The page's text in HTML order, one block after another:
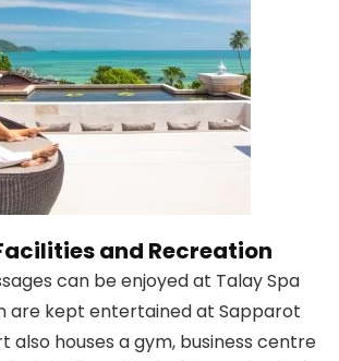
and Recreation
can be enjoyed at Talay Spa
are kept entertained at Sapparot
also houses a gym, business centre